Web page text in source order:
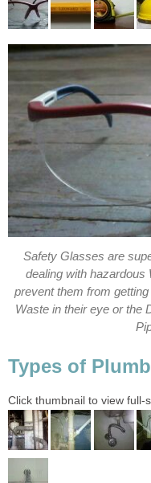
Safety Glasses are
dealing with hazardous
prevent them from
Waste in their eye or the
Types of
Click thumbnail to view full-